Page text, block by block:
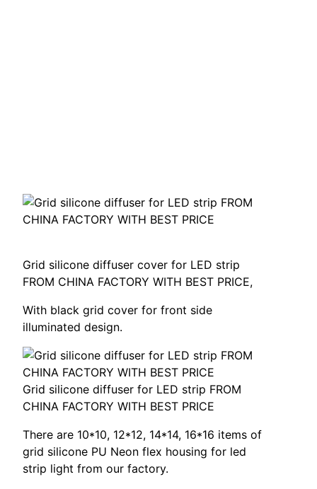
Grid silicone diffuser cover for LED strip
FROM CHINA FACTORY WITH BEST PRICE,
With black grid cover for front side
illuminated design.
Grid silicone diffuser for LED strip FROM
CHINA FACTORY WITH BEST PRICE
There are 10*10, 12*12, 14*14, 16*16 items of
grid silicone PU Neon flex housing for led
strip light from our factory.